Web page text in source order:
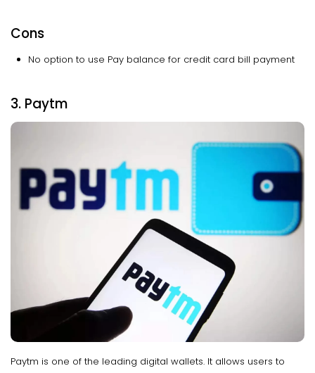
Cons
No option to use Pay balance for credit card bill payment
3. Paytm
Paytm is one of the leading digital wallets. It allows users to